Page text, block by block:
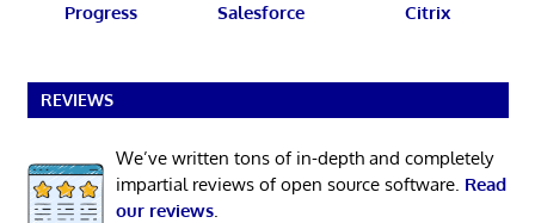
Progress Salesforce Citrix
REVIEWS
We’ve written tons of in-depth and completely
impartial reviews of open source software. Read
our reviews.